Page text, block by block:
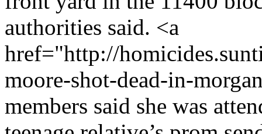
authorities said. <a
href="http://
moore-shot-dead-in-
members said she was